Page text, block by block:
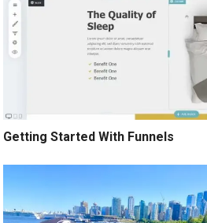
Getting Started With Funnels